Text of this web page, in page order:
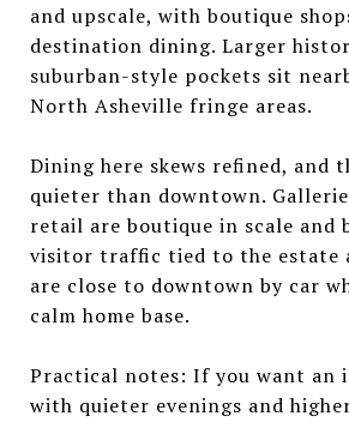
and upscale, with boutique
destination dining. Larger
suburban-style pockets sit
North Asheville fringe areas.
Dining here skews refined, and
quieter than downtown.
retail are boutique in scale and
visitor traffic tied to the estate
are close to downtown by car
calm home base.
Practical notes: If you want an
with quieter evenings and